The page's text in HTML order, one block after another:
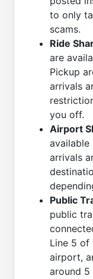
to only
scams.
Ride
are
Pickup
arrivals
you off.
Airport
arrivals
Public
public
Line 5 of
airport,
around 5